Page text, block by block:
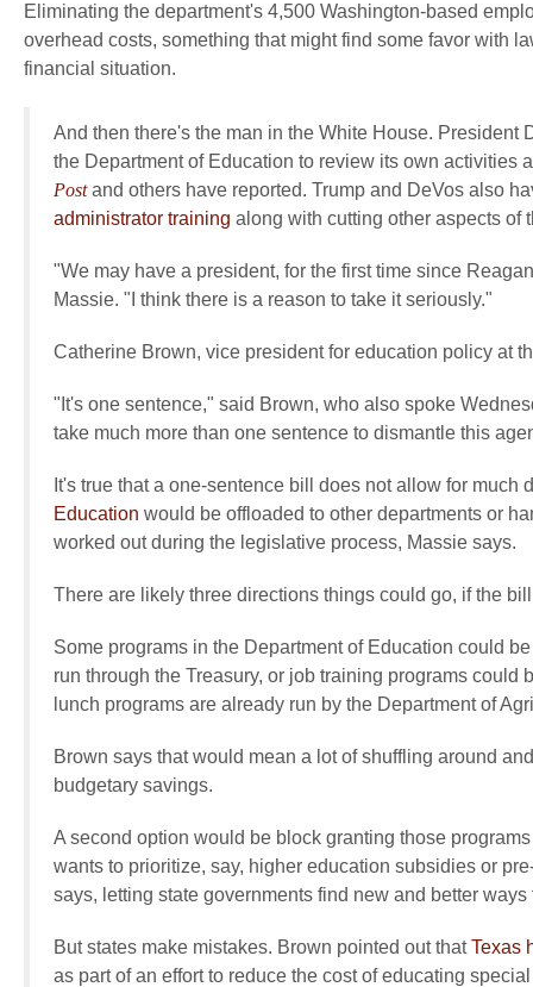
Eliminating the department's 4,500 Washington-based
overhead costs, something that might find some favor with
financial situation.
And then there's the man in the White House.
the Department of Education to review its own activities
Postand others have reported. Trump and DeVos also
administrator training along with cutting other aspects of
"We may have a president, for the first time since
Massie. "I think there is a reason to take it seriously."
Catherine Brown, vice president for education policy at
"It's one sentence," said Brown, who also spoke
take much more than one sentence to dismantle this
It's true that a one-sentence bill does not allow for much
Education would be offloaded to other departments or
worked out during the legislative process, Massie says.
There are likely three directions things could go, if the
Some programs in the Department of Education could
run through the Treasury, or job training programs
lunch programs are already run by the Department of
Brown says that would mean a lot of shuffling around
budgetary savings.
A second option would be block granting those
wants to prioritize, say, higher education subsidies or
says, letting state governments find new and better
But states make mistakes. Brown pointed out thatTexas
as part of an effort to reduce the cost of educating